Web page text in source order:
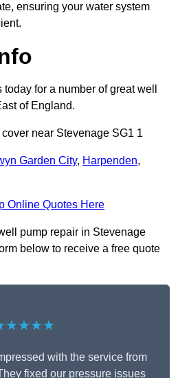
ensuring your water system
for a number of great well
of England.
near Stevenage SG1 1
Garden City, Harpenden,
Online Quotes Here
pump repair in Stevenage
below to receive a free quote
with the service from
fixed our pressure issues